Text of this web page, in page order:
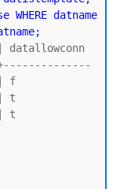
WHERE datname
t